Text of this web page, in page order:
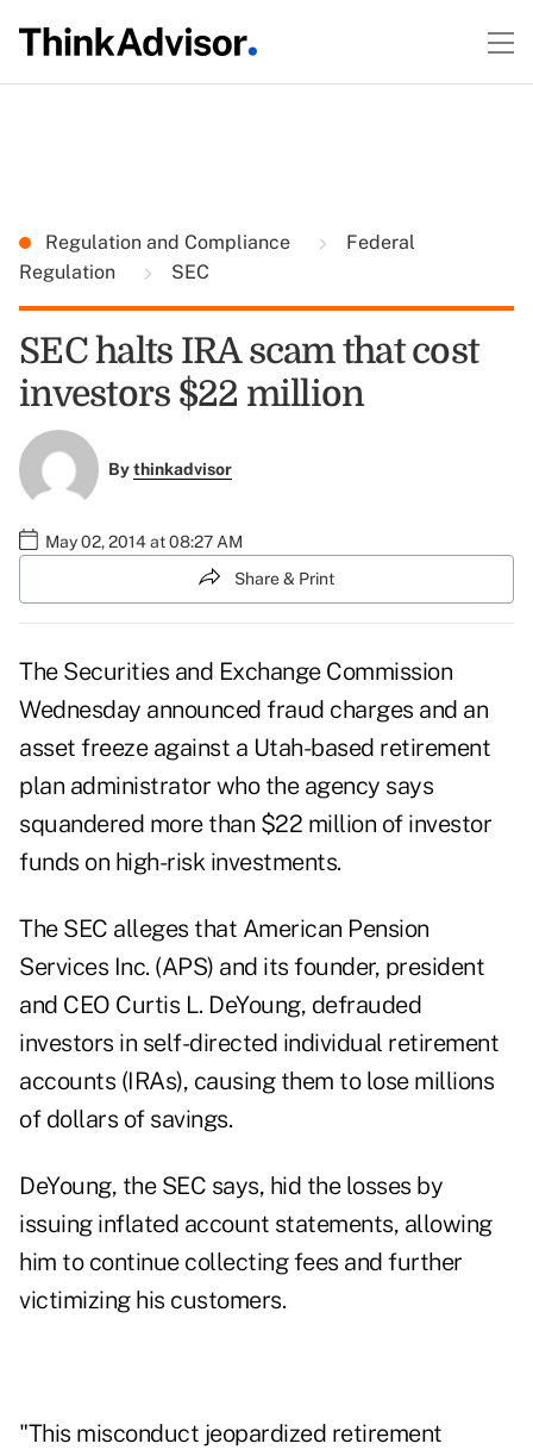
Regulation and Compliance
Federal
Regulation
SEC
SEC halts IRA scam that cost
investors $22 million
Bythinkadvisor
May 02, 2014 at 08:27 AM
Share & Print
The Securities and Exchange Commission
Wednesday announced fraud charges and an
asset freeze against a Utah-based retirement
plan administrator who the agency says
squandered more than $22 million of investor
funds on high-risk investments.
The SEC alleges that American Pension
Services Inc. (APS) and its founder, president
and CEO Curtis L. DeYoung, defrauded
investors in self-directed individual retirement
accounts (IRAs), causing them to lose millions
of dollars of savings.
DeYoung, the SEC says, hid the losses by
issuing inflated account statements, allowing
him to continue collecting fees and further
victimizing his customers.
"This misconduct jeopardized retirement